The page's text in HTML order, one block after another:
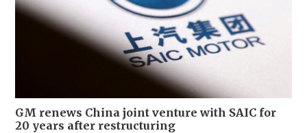
GM renews China joint venture with SAIC for
20 years after restructuring